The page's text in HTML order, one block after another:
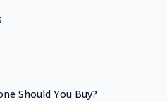
Should You Buy?